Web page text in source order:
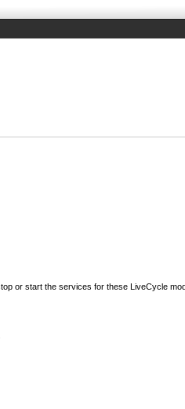
or start the services for these LiveCycle